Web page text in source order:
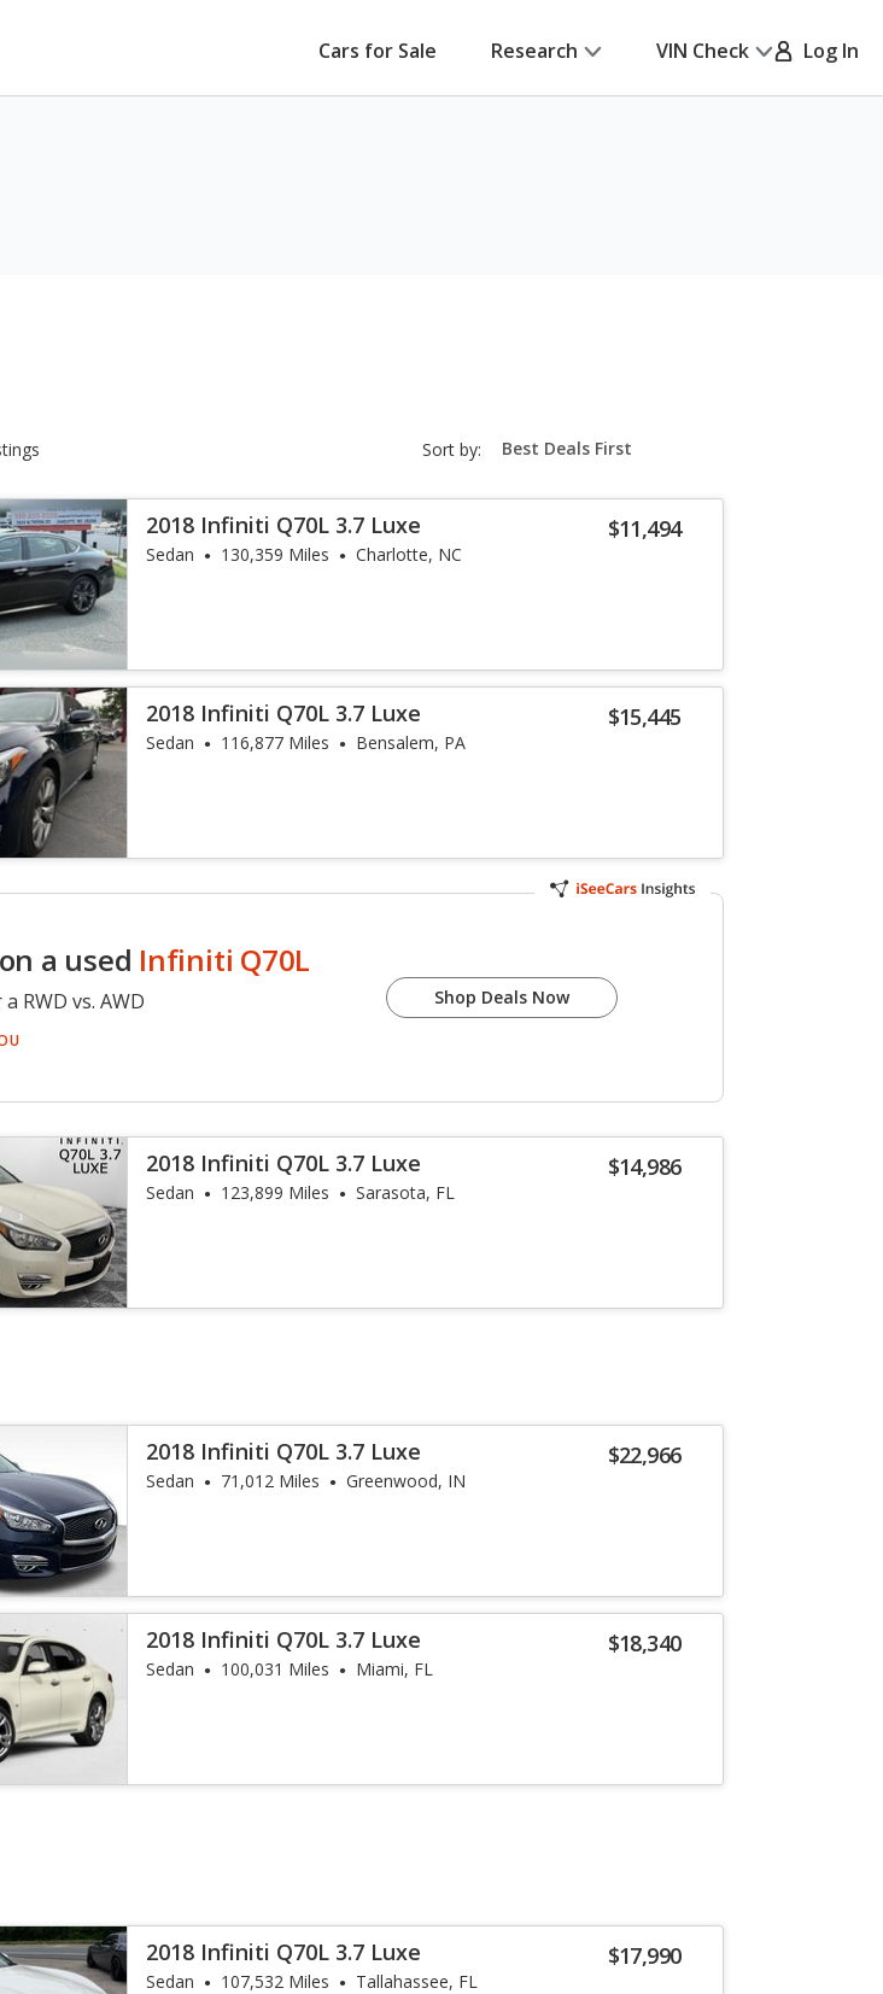
Cars for Sale Research VIN Check Log In
Sort by: sort-
select-
$11,494
2018 Infiniti Q70L 3.7 Luxe
Sedan 130,359 Miles Charlotte, NC
$15,445
2018 Infiniti Q70L 3.7 Luxe
Sedan 116,877 Miles Bensalem, PA
a used Infiniti Q70L
RWD vs. AWD Shop Deals Now
$14,986
2018 Infiniti Q70L 3.7 Luxe
Sedan 123,899 Miles Sarasota, FL
$22,966
2018 Infiniti Q70L 3.7 Luxe
Sedan 71,012 Miles Greenwood, IN
$18,340
2018 Infiniti Q70L 3.7 Luxe
Sedan 100,031 Miles Miami, FL
$17,990
2018 Infiniti Q70L 3.7 Luxe
Sedan 107,532 Miles Tallahassee, FL